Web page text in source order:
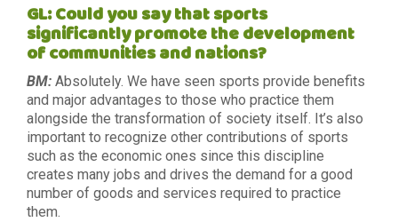
GL: Could you say that sports
significantly promote the development
of communities and nations?
BM: Absolutely. We have seen sports provide benefits
and major advantages to those who practice them
alongside the transformation of society itself. It’s also
important to recognize other contributions of sports
such as the economic ones since this discipline
creates many jobs and drives the demand for a good
number of goods and services required to practice
them.